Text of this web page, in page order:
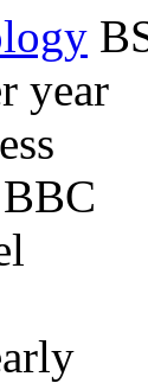
year